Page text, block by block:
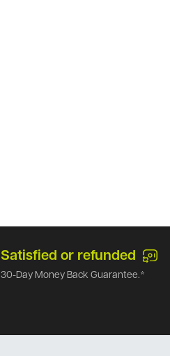
Satisfied or refunded
30-Day Money Back Guarantee.*